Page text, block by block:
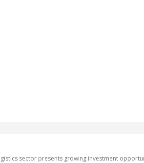
sector presents growing investment